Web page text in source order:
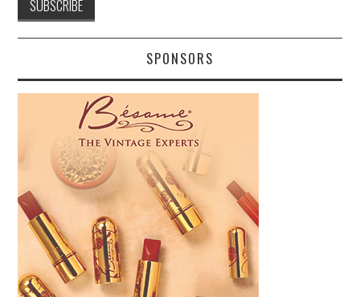
SPONSORS